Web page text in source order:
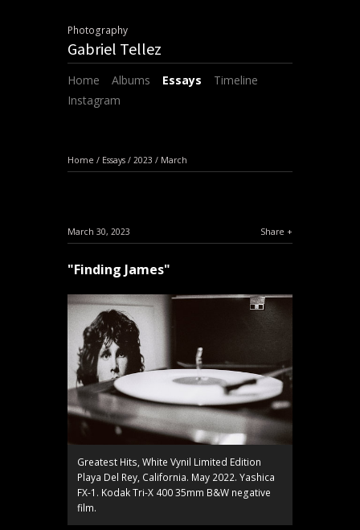
Photography
Gabriel Tellez
Home Albums Essays
Timeline
Instagram
Home / Essays / 2023 / March
Share
March 30, 2023
"Finding James"
Greatest Hits, White Vynil Limited Edition
Playa Del Rey, California. May 2022. Yashica
FX-1. Kodak Tri-X 400 35mm B&W negative
film.